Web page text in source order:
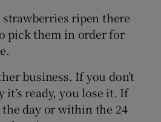
strawberries ripen there
pick them in order for
business. If you don’t
it’s ready, you lose it. If
the day or within the 24